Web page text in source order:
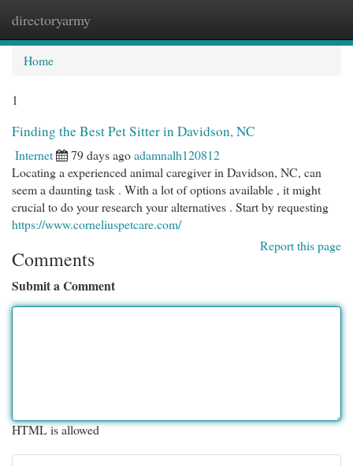
directoryarmy
Home
1
Finding the Best Pet Sitter in Davidson, NC
Internet 79 days agoadamnalh120812
Locating a experienced animal caregiver in Davidson, NC, can
seem a daunting task . With a lot of options available , it might
crucial to do your research your alternatives . Start by requesting
https://www.corneliuspetcare.com/
Report this page
Comments
Submit a Comment
HTML is allowed